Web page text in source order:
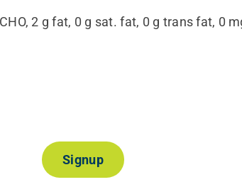
2 g fat, 0 g sat. fat, 0 g trans fat, 0
Signup